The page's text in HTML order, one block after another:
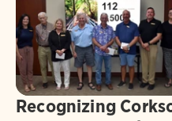
Recognizing